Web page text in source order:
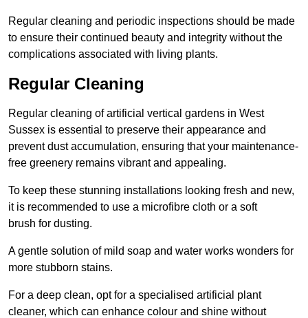
Regular cleaning and periodic inspections should be made
to ensure their continued beauty and integrity without the
complications associated with living plants.
Regular Cleaning
Regular cleaning of artificial vertical gardens in West
Sussex is essential to preserve their appearance and
prevent dust accumulation, ensuring that your maintenance-
free greenery remains vibrant and appealing.
To keep these stunning installations looking fresh and new,
it is recommended to use a microfibre cloth or a soft
brush for dusting.
A gentle solution of mild soap and water works wonders for
more stubborn stains.
For a deep clean, opt for a specialised artificial plant
cleaner, which can enhance colour and shine without